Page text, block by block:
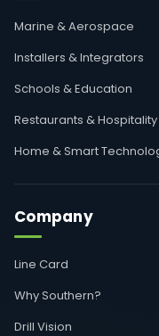
Marine & Aerospace
Installers & Integrators
Schools & Education
Restaurants & Hospitality
Home & Smart
Company
Line Card
Why Southern?
Drill Vision